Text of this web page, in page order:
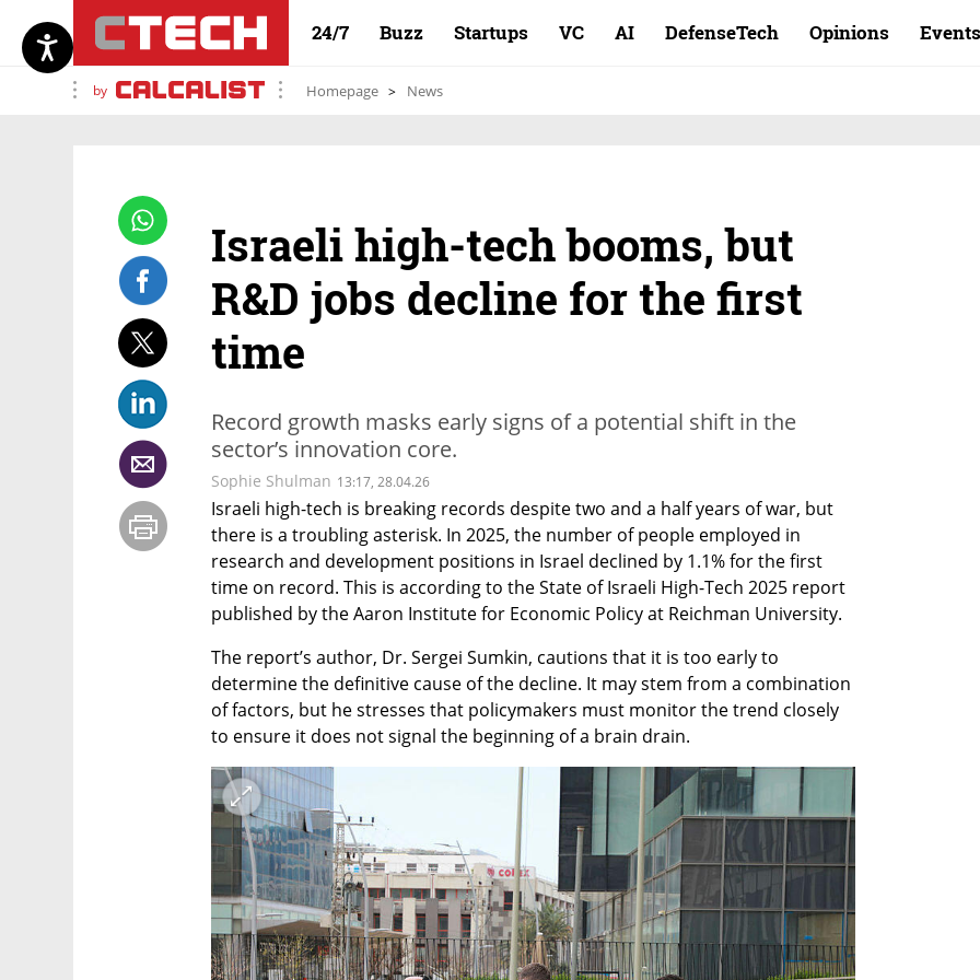
24/7 Buzz Startups VC AI DefenseTech Opinions Events
by Homepage News
Israeli high-tech booms, but
R&D jobs decline for the first
time
Record growth masks early signs of a potential shift in the
sector’s innovation core.
Sophie Shulman 13:17, 28.04.26
Israeli high-tech is breaking records despite two and a half years of war, but
there is a troubling asterisk. In 2025, the number of people employed in
research and development positions in Israel declined by 1.1% for the first
time on record. This is according to the State of Israeli High-Tech 2025 report
published by the Aaron Institute for Economic Policy at Reichman University.
The report’s author, Dr. Sergei Sumkin, cautions that it is too early to
determine the definitive cause of the decline. It may stem from a combination
of factors, but he stresses that policymakers must monitor the trend closely
to ensure it does not signal the beginning of a brain drain.